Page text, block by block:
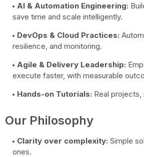
AI & Automation Engineering:
save time and scale intelligently.
DevOps & Cloud Practices:
resilience, and monitoring.
Agile & Delivery Leadership:
execute faster, with measurable
Hands-on Tutorials: Real
Our Philosophy
Clarity over complexity: Simple
ones.